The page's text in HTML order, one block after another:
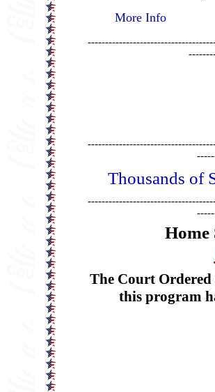
More Info
Thousands of
Home
The Court Ordered
this program